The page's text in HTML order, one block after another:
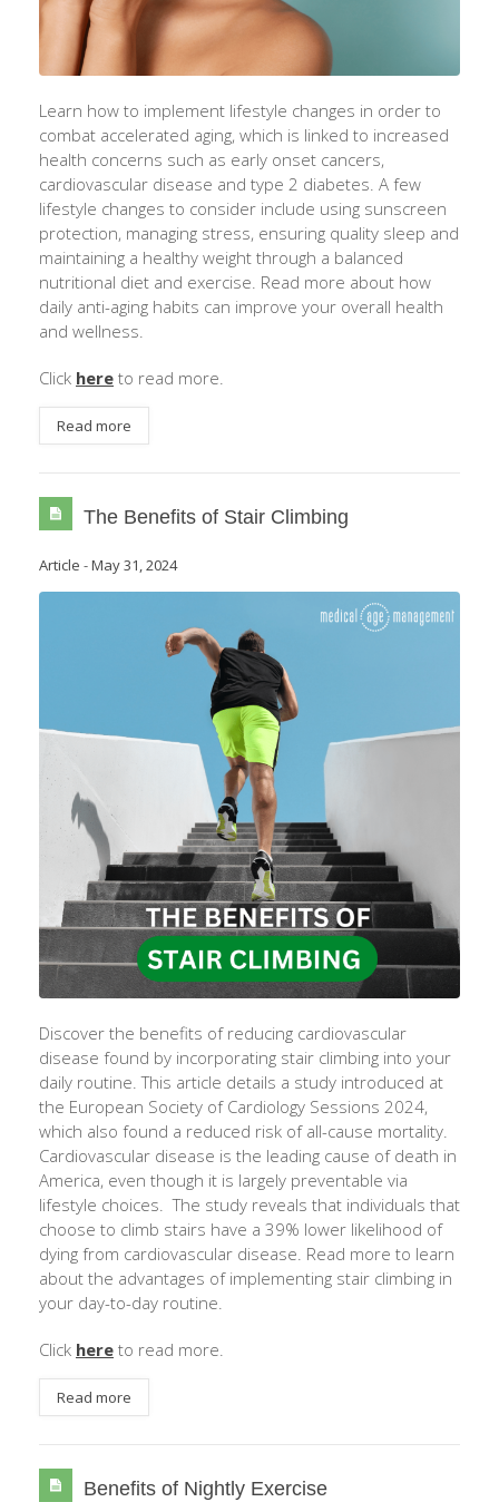
Learn how to implement lifestyle changes in order to
combat accelerated aging, which is linked to increased
health concerns such as early onset cancers,
cardiovascular disease and type 2 diabetes. A few
lifestyle changes to consider include using sunscreen
protection, managing stress, ensuring quality sleep and
maintaining a healthy weight through a balanced
nutritional diet and exercise. Read more about how
daily anti-aging habits can improve your overall health
and wellness.
Click here to read more.
Read more
The Benefits of Stair Climbing
Article -May 31, 2024
Discover the benefits of reducing cardiovascular
disease found by incorporating stair climbing into your
daily routine. This article details a study introduced at
the European Society of Cardiology Sessions 2024,
which also found a reduced risk of all-cause mortality.
Cardiovascular disease is the leading cause of death in
America, even though it is largely preventable via
lifestyle choices. The study reveals that individuals that
choose to climb stairs have a 39% lower likelihood of
dying from cardiovascular disease. Read more to learn
about the advantages of implementing stair climbing in
your day-to-day routine.
Click here to read more.
Read more
Benefits of Nightly Exercise